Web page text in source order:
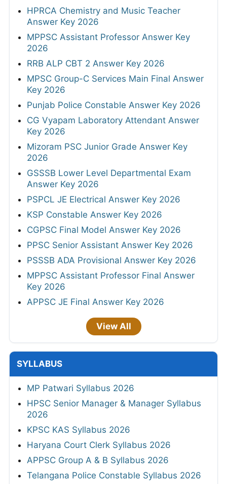
HPRCA Chemistry and Music Teacher
Answer Key 2026
MPPSC Assistant Professor Answer Key
2026
RRB ALP CBT 2 Answer Key 2026
MPSC Group-C Services Main Final Answer
Key 2026
Punjab Police Constable Answer Key 2026
CG Vyapam Laboratory Attendant Answer
Key 2026
Mizoram PSC Junior Grade Answer Key
2026
GSSSB Lower Level Departmental Exam
Answer Key 2026
PSPCL JE Electrical Answer Key 2026
KSP Constable Answer Key 2026
CGPSC Final Model Answer Key 2026
PPSC Senior Assistant Answer Key 2026
PSSSB ADA Provisional Answer Key 2026
MPPSC Assistant Professor Final Answer
Key 2026
APPSC JE Final Answer Key 2026
View All
SYLLABUS
MP Patwari Syllabus 2026
HPSC Senior Manager & Manager Syllabus
2026
KPSC KAS Syllabus 2026
Haryana Court Clerk Syllabus 2026
APPSC Group A & B Syllabus 2026
Telangana Police Constable Syllabus 2026